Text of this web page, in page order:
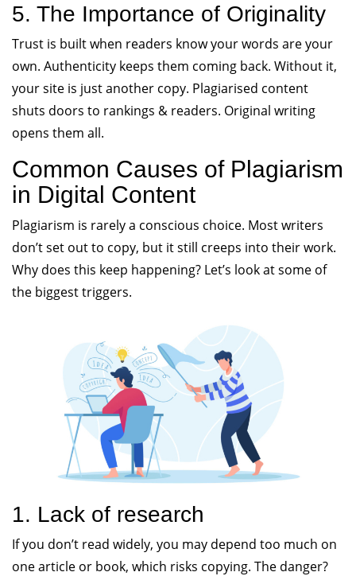
5. The Importance of Originality
Trust is built when readers know your words are your
own. Authenticity keeps them coming back. Without it,
your site is just another copy. Plagiarised content
shuts doors to rankings & readers. Original writing
opens them all.
Common Causes of Plagiarism
in Digital Content
Plagiarism is rarely a conscious choice. Most writers
don’t set out to copy, but it still creeps into their work.
Why does this keep happening? Let’s look at some of
the biggest triggers.
1. Lack of research
If you don’t read widely, you may depend too much on
one article or book, which risks copying. The danger?